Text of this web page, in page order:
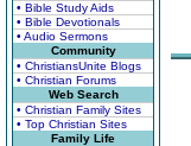
• Bible Study Aids
• Bible Devotionals
• Audio Sermons
Community
• ChristiansUnite Blogs
• Christian Forums
Web Search
• Christian Family Sites
• Top Christian Sites
Family Life